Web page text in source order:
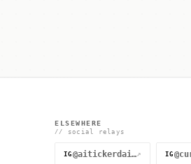
ELSEWHERE
// social relays
IG @aitickerdaily↗ IG